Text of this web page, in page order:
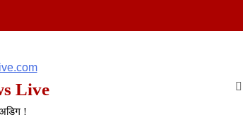
Live
!